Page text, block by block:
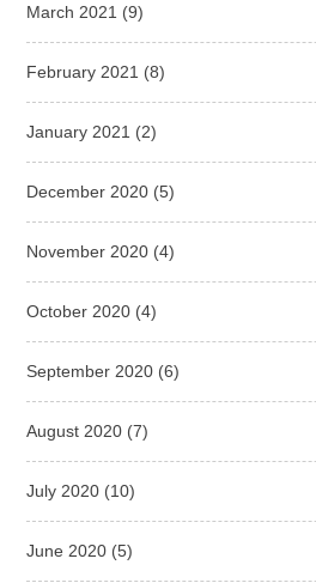
March 2021 (9)
February 2021 (8)
January 2021 (2)
December 2020 (5)
November 2020 (4)
October 2020 (4)
September 2020 (6)
August 2020 (7)
July 2020 (10)
June 2020 (5)